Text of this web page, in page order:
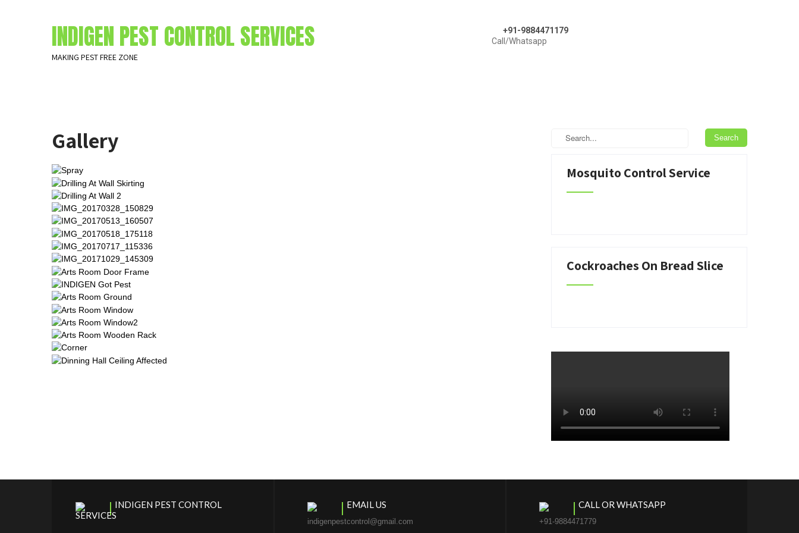
INDIGEN PEST CONTROL SERVICES
MAKING PEST FREE ZONE
+91-9884471179
Call/Whatsapp
Gallery
Mosquito Control Service
Cockroaches On Bread Slice
INDIGEN PEST CONTROL
SERVICES
EMAIL US
indigenpestcontrol@gmail.com
CALL OR WHATSAPP
+91-9884471779